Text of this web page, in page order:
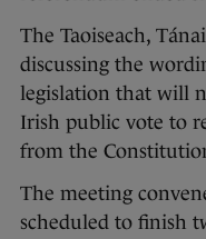
The Taoiseach,
discussing the
legislation that will
Irish public vote to
from the
The meeting
scheduled to finish